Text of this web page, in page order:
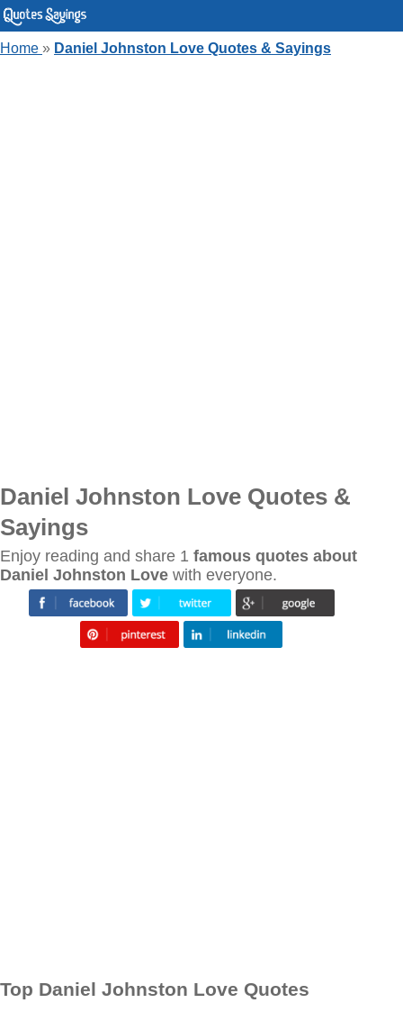
Home » Daniel Johnston Love Quotes & Sayings
Daniel Johnston Love Quotes &
Sayings
Enjoy reading and share 1 famous quotes about
Daniel Johnston Love with everyone.
Top Daniel Johnston Love Quotes